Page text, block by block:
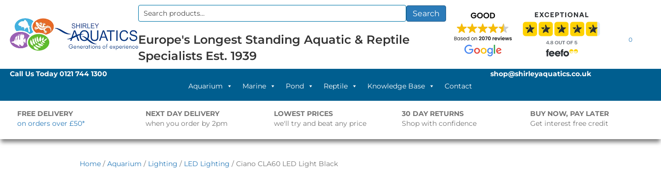
Search
Search
Europe's Longest Standing Aquatic & Reptile
Specialists Est. 1939
0
Call Us Today0121 744 1300
Aquarium
Marine Pond Reptile Knowledge Base Contact
shop@shirleyaquatics.co.uk
FREE DELIVERY
on orders over £50*
NEXT DAY DELIVERY
when you order by 2pm
LOWEST PRICES
we'll try and beat any price
30 DAY RETURNS
Shop with confidence
BUY NOW, PAY LATER
Get interest free credit
Home / Aquarium / Lighting / LED Lighting / Ciano CLA60 LED Light Black